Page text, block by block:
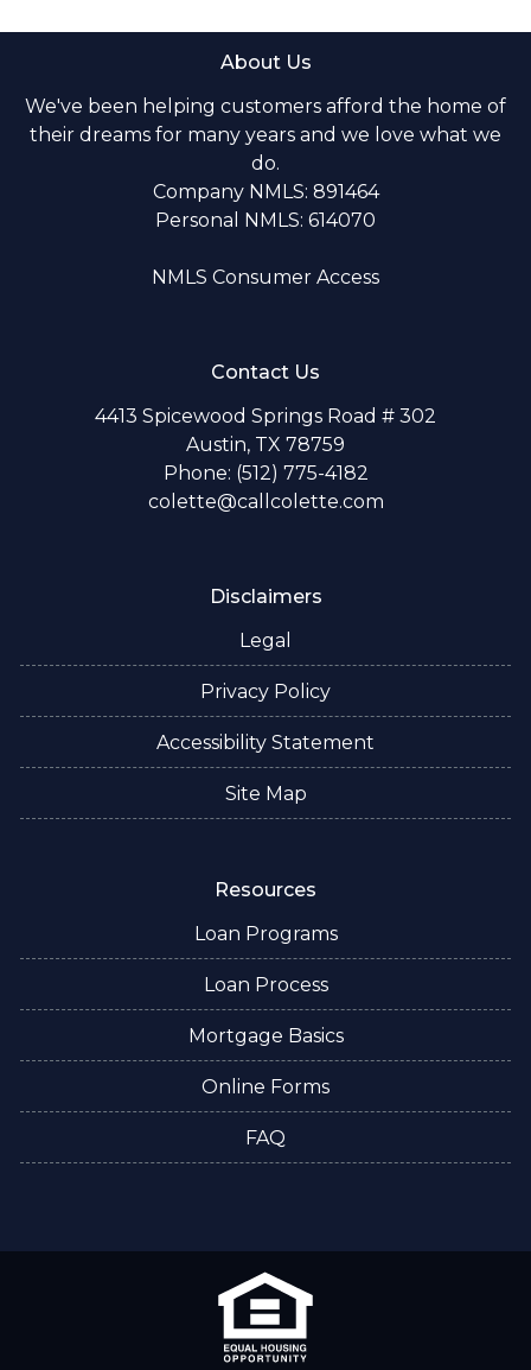
About Us
We've been helping customers afford the home of
their dreams for many years and we love what we
do.
Company NMLS: 891464
Personal NMLS: 614070
NMLS Consumer Access
Contact Us
4413 Spicewood Springs Road # 302
Austin, TX 78759
Phone: (512) 775-4182
colette@callcolette.com
Disclaimers
Legal
Privacy Policy
Accessibility Statement
Site Map
Resources
Loan Programs
Loan Process
Mortgage Basics
Online Forms
FAQ